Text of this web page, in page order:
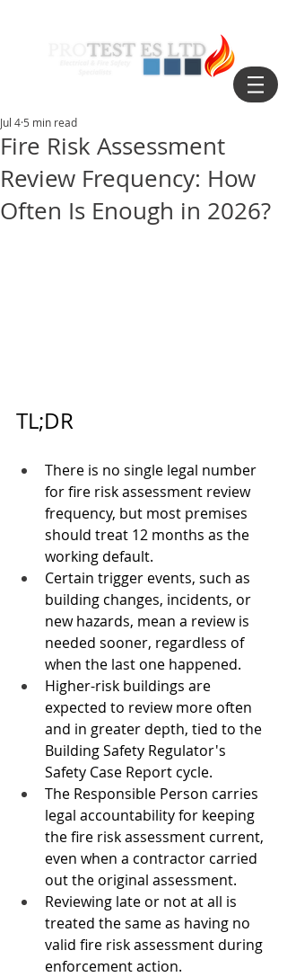
Fire Risk Assessment
Review Frequency: How
Often Is Enough in 2026?
Jul 4 5 min read
TL;DR
There is no single legal number
for fire risk assessment review
frequency, but most premises
should treat 12 months as the
working default.
Certain trigger events, such as
building changes, incidents, or
new hazards, mean a review is
needed sooner, regardless of
when the last one happened.
Higher-risk buildings are
expected to review more often
and in greater depth, tied to the
Building Safety Regulator's
Safety Case Report cycle.
The Responsible Person carries
legal accountability for keeping
the fire risk assessment current,
even when a contractor carried
out the original assessment.
Reviewing late or not at all is
treated the same as having no
valid fire risk assessment during
enforcement action.